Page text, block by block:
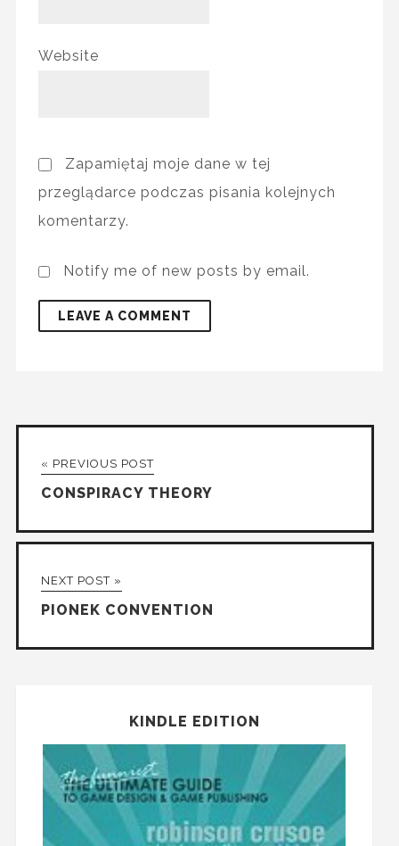
Website
Zapamiętaj moje dane w tej
przeglądarce podczas pisania kolejnych
komentarzy.
Notify me of new posts by email.
« PREVIOUS POST
CONSPIRACY THEORY
NEXT POST »
PIONEK CONVENTION
KINDLE EDITION